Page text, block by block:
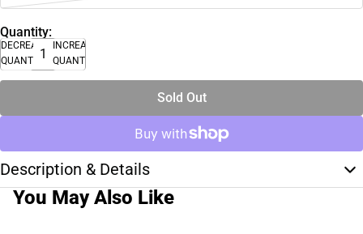
Quantity:
DECREASE
QUANTITY
INCREASE
QUANTITY
Sold Out
Description & Details
You May Also Like